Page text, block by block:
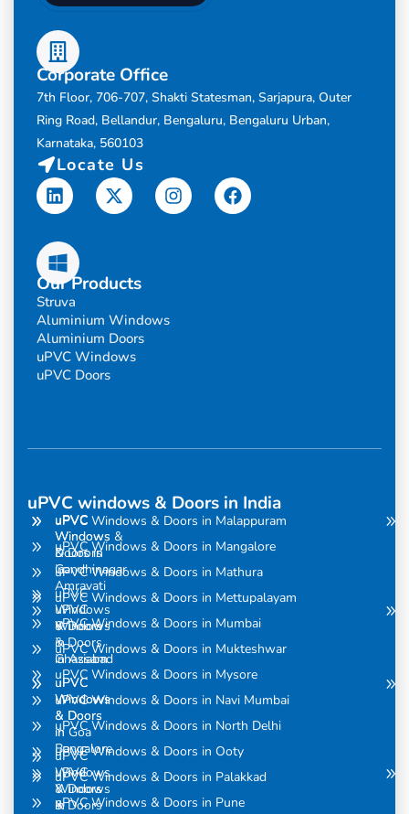
Corporate Office
7th Floor, 706-707, Shakti Statesman, Sarjapura, Outer
Ring Road, Bellandur, Bengaluru, Bengaluru Urban,
Karnataka, 560103
Locate Us
LinkedinX-
twitter
InstagramFacebook
Our Products
Struva
Aluminium Windows
Aluminium Doors
uPVC Windows
uPVC Doors
uPVC windows & Doors in India
uPVC
Windows
& Doors
in
Amravati
uPVC
Windows
& Doors
in Assam
uPVC
Windows
& Doors
in
Bangalore
uPVC
Windows
& Doors
uPVC
Windows &
Doors in
Gandhinagar
uPVC
Windows
& Doors
in
Ghaziabad
uPVC
Windows
& Doors
in Goa
uPVC
Windows
& Doors
in
uPVC Windows & Doors in Malappuram
uPVC Windows & Doors in Mangalore
uPVC Windows & Doors in Mathura
uPVC Windows & Doors in Mettupalayam
uPVC Windows & Doors in Mumbai
uPVC Windows & Doors in Mukteshwar
uPVC Windows & Doors in Mysore
uPVC Windows & Doors in Navi Mumbai
uPVC Windows & Doors in North Delhi
uPVC Windows & Doors in Ooty
uPVC Windows & Doors in Palakkad
uPVC Windows & Doors in Pune